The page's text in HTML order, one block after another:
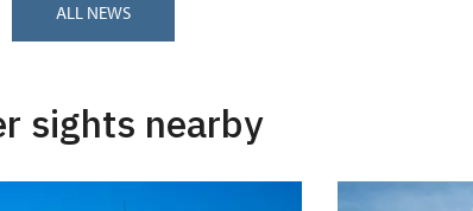
ALL NEWS
sights nearby